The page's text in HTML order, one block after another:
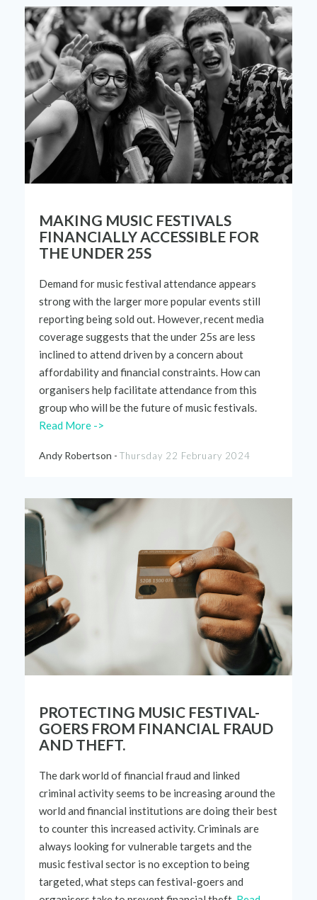
MAKING MUSIC FESTIVALS
FINANCIALLY ACCESSIBLE FOR
THE UNDER 25S
Demand for music festival attendance appears
strong with the larger more popular events still
reporting being sold out. However, recent media
coverage suggests that the under 25s are less
inclined to attend driven by a concern about
affordability and financial constraints. How can
organisers help facilitateattendance from this
group who will be the future of music festivals.
Read More ->
Andy Robertson - Thursday 22 February 2024
PROTECTING MUSIC FESTIVAL-
GOERS FROM FINANCIAL FRAUD
AND THEFT.
Thedark world of financial fraud and linked
criminal activity seems to be increasing around the
world and financial institutions are doing their best
to counter this increased activity. Criminals are
always looking for vulnerable targets and the
music festival sector is no exception to being
targeted, what steps can festival-goers and